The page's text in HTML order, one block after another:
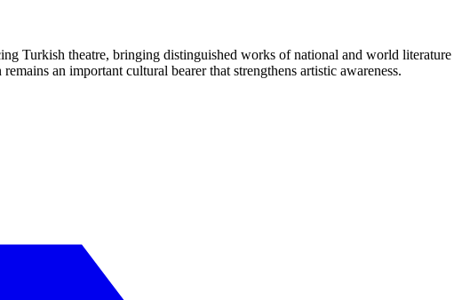
Turkish theatre, bringing distinguished works of national and world
an important cultural bearer that strengthens artistic awareness.